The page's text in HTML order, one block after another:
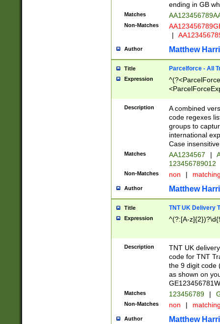
ending in GB
Matches
Non-Matches
|
Author Matthew
Title Parcelforce - All
Expression
[Bb])[A-z]{2})$
Description
A combined
code regexes
groups to
international
Case
Matches AA1234567 |
123456789012
Non-Matches non |
Author Matthew
Title TNT UK Delivery
Expression ^(?:[A-
Description
TNT UK
code for TNT
the 9 digit code
as shown on
Matches 123456789 |
Non-Matches non |
Author Matthew